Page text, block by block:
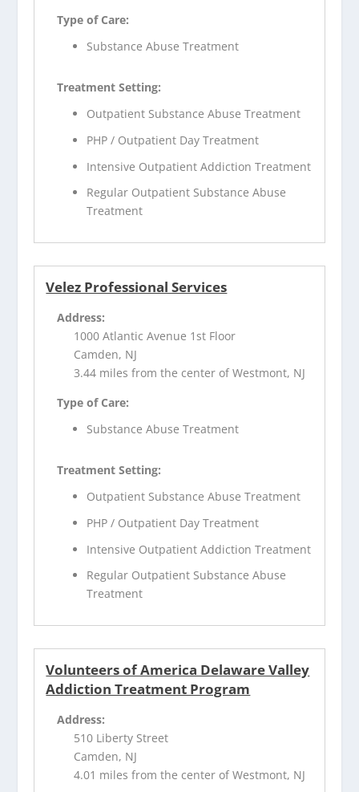
Type of Care:
Substance Abuse Treatment
Treatment Setting:
Outpatient Substance Abuse Treatment
PHP / Outpatient Day Treatment
Intensive Outpatient Addiction Treatment
Regular Outpatient Substance Abuse
Treatment
Velez Professional Services
Address:
1000 Atlantic Avenue 1st Floor
Camden, NJ
3.44 miles from the center of Westmont, NJ
Type of Care:
Substance Abuse Treatment
Treatment Setting:
Outpatient Substance Abuse Treatment
PHP / Outpatient Day Treatment
Intensive Outpatient Addiction Treatment
Regular Outpatient Substance Abuse
Treatment
Volunteers of America Delaware Valley
Addiction Treatment Program
Address:
510 Liberty Street
Camden, NJ
4.01 miles from the center of Westmont, NJ